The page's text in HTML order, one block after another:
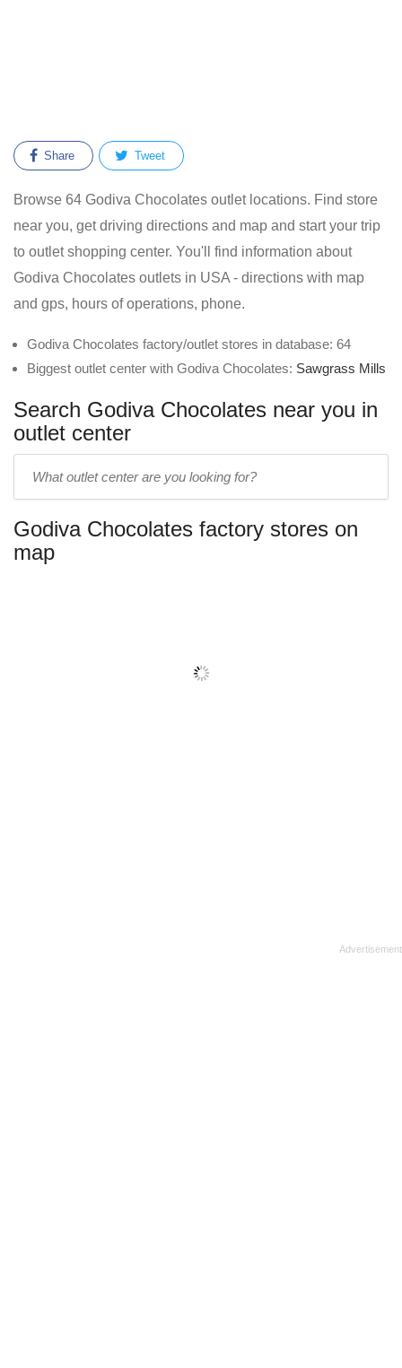
Share Tweet
Browse 64 Godiva Chocolates outlet locations. Find store
near you, get driving directions and map and start your trip
to outlet shopping center. You'll find information about
Godiva Chocolates outlets in USA - directions with map
and gps, hours of operations, phone.
Godiva Chocolates factory/outlet stores in database: 64
Biggest outlet center with Godiva Chocolates: Sawgrass Mills
Search Godiva Chocolates near you in
outlet center
name:
Godiva Chocolates factory stores on
map